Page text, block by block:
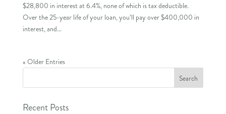
$28,800 in interest at 6.4%, none of which is tax deductible.
Over the 25-year life of your loan, you’ll pay over $400,000 in
interest, and...
« Older Entries
Recent Posts